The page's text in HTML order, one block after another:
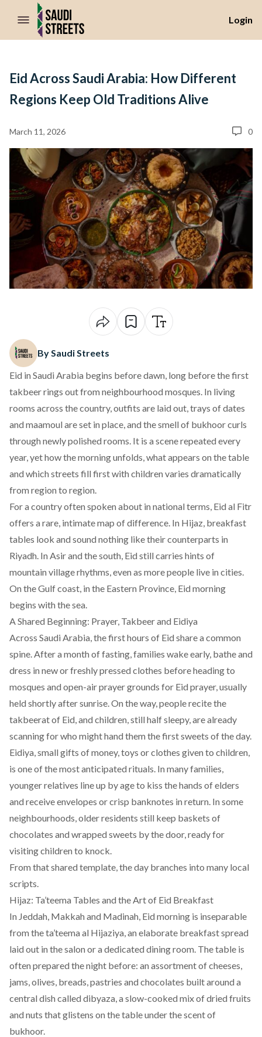
//Skip to content
Login
Eid Across Saudi Arabia: How Different
Regions Keep Old Traditions Alive
March 11, 2026 0
By Saudi Streets
Eid in Saudi Arabia begins before dawn, long before the first
takbeer rings out from neighbourhood mosques. In living
rooms across the country, outfits are laid out, trays of dates
and maamoul are set in place, and the smell of bukhoor curls
through newly polished rooms. It is a scene repeated every
year, yet how the morning unfolds, what appears on the table
and which streets fill first with children varies dramatically
from region to region.
For a country often spoken about in national terms, Eid al Fitr
offers a rare, intimate map of difference. In Hijaz, breakfast
tables look and sound nothing like their counterparts in
Riyadh. In Asir and the south, Eid still carries hints of
mountain village rhythms, even as more people live in cities.
On the Gulf coast, in the Eastern Province, Eid morning
begins with the sea.
A Shared Beginning: Prayer, Takbeer and Eidiya
Across Saudi Arabia, the first hours of Eid share a common
spine. After a month of fasting, families wake early, bathe and
dress in new or freshly pressed clothes before heading to
mosques and open-air prayer grounds for Eid prayer, usually
held shortly after sunrise. On the way, people recite the
takbeerat of Eid, and children, still half sleepy, are already
scanning for who might hand them the first sweets of the day.
Eidiya, small gifts of money, toys or clothes given to children,
is one of the most anticipated rituals. In many families,
younger relatives line up by age to kiss the hands of elders
and receive envelopes or crisp banknotes in return. In some
neighbourhoods, older residents still keep baskets of
chocolates and wrapped sweets by the door, ready for
visiting children to knock.
From that shared template, the day branches into many local
scripts.
Hijaz: Ta’teema Tables and the Art of Eid Breakfast
In Jeddah, Makkah and Madinah, Eid morning is inseparable
from the ta’teema al Hijaziya, an elaborate breakfast spread
laid out in the salon or a dedicated dining room. The table is
often prepared the night before: an assortment of cheeses,
jams, olives, breads, pastries and chocolates built around a
central dish called dibyaza, a slow-cooked mix of dried fruits
and nuts that glistens on the table under the scent of
bukhoor.